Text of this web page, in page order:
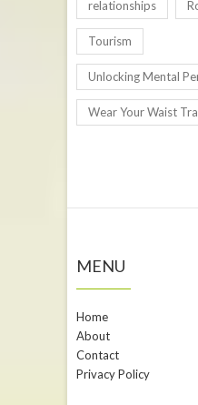
relationships
Tourism
Unlocking Mental
Wear Your Waist
MENU
Home
About
Contact
Privacy Policy